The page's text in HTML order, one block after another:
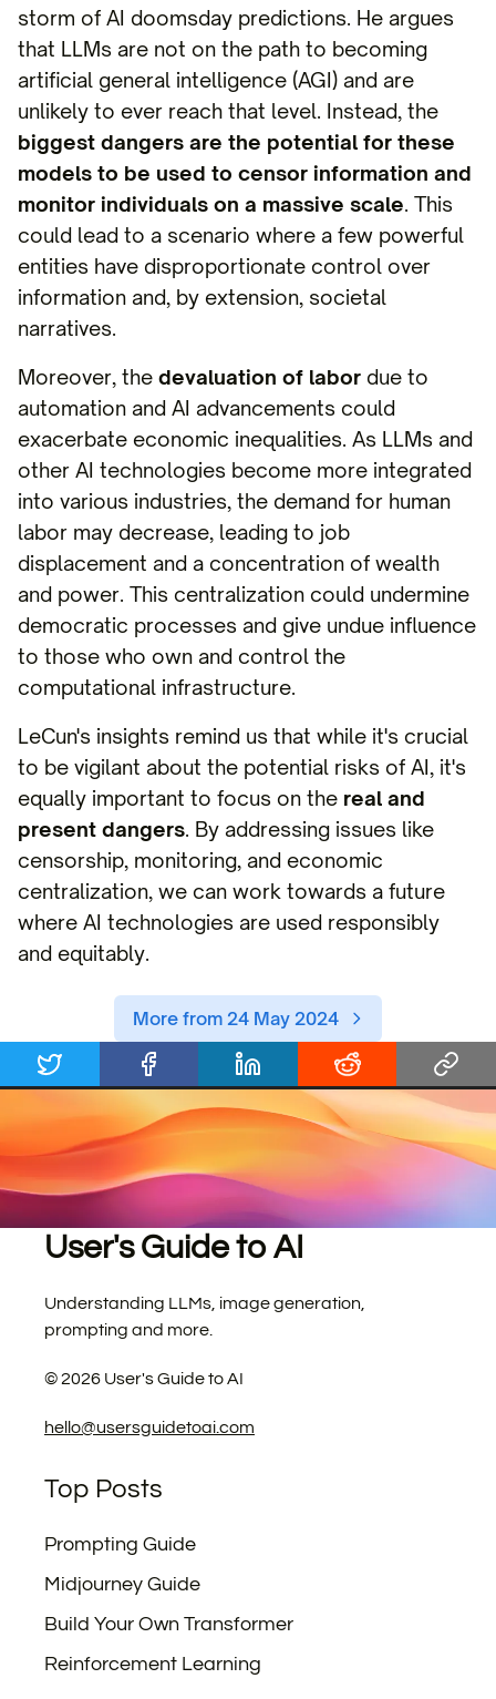
storm of AI doomsday predictions. He argues
that LLMs are not on the path to becoming
artificial general intelligence (AGI) and are
unlikely to ever reach that level. Instead, the
biggest dangers are the potential for these
models to be used to censor information and
monitor individuals on a massive scale. This
could lead to a scenario where a few powerful
entities have disproportionate control over
information and, by extension, societal
narratives.
Moreover, the devaluation of labor due to
automation and AI advancements could
exacerbate economic inequalities. As LLMs and
other AI technologies become more integrated
into various industries, the demand for human
labor may decrease, leading to job
displacement and a concentration of wealth
and power. This centralization could undermine
democratic processes and give undue influence
to those who own and control the
computational infrastructure.
LeCun's insights remind us that while it's crucial
to be vigilant about the potential risks of AI, it's
equally important to focus on the real and
present dangers. By addressing issues like
censorship, monitoring, and economic
centralization, we can work towards a future
where AI technologies are used responsibly
and equitably.
More from 24 May 2024
User's Guide to AI
Understanding LLMs, image generation,
prompting and more.
©2026 User's Guide to AI
hello@usersguidetoai.com
Top Posts
Prompting Guide
Midjourney Guide
Build Your Own Transformer
Reinforcement Learning